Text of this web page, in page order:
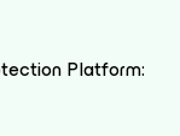
Platform: